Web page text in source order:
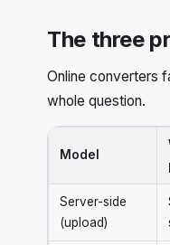
The three
Online converters
whole question.
Model
Server-side
(upload)